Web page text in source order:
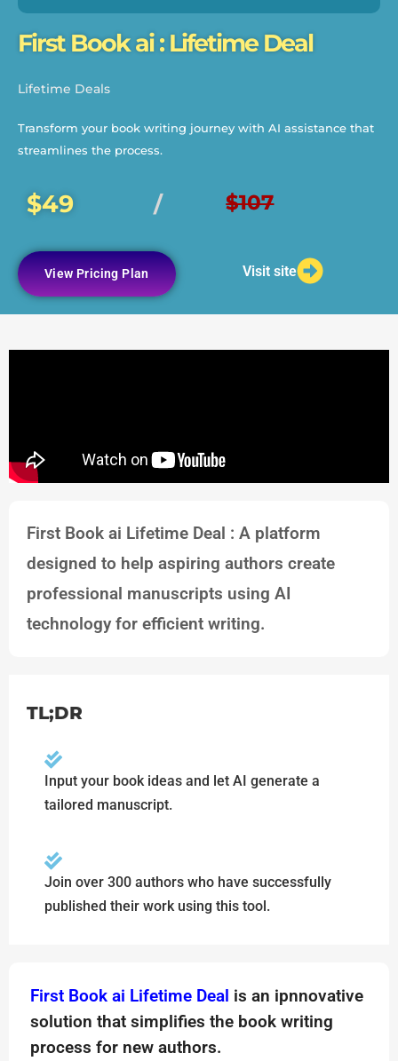
First Book ai : Lifetime Deal
Lifetime Deals
Transform your book writing journey with AI assistance that
streamlines the process.
$49 / $107
View Pricing Plan Visit site
First Book ai Lifetime Deal : A platform
designed to help aspiring authors create
professional manuscripts using AI
technology for efficient writing.
TL;DR
Input your book ideas and let AI generate a
tailored manuscript.
Join over 300 authors who have successfully
published their work using this tool.
First Book ai Lifetime Deal is an ipnnovative
solution that simplifies the book writing
process for new authors.